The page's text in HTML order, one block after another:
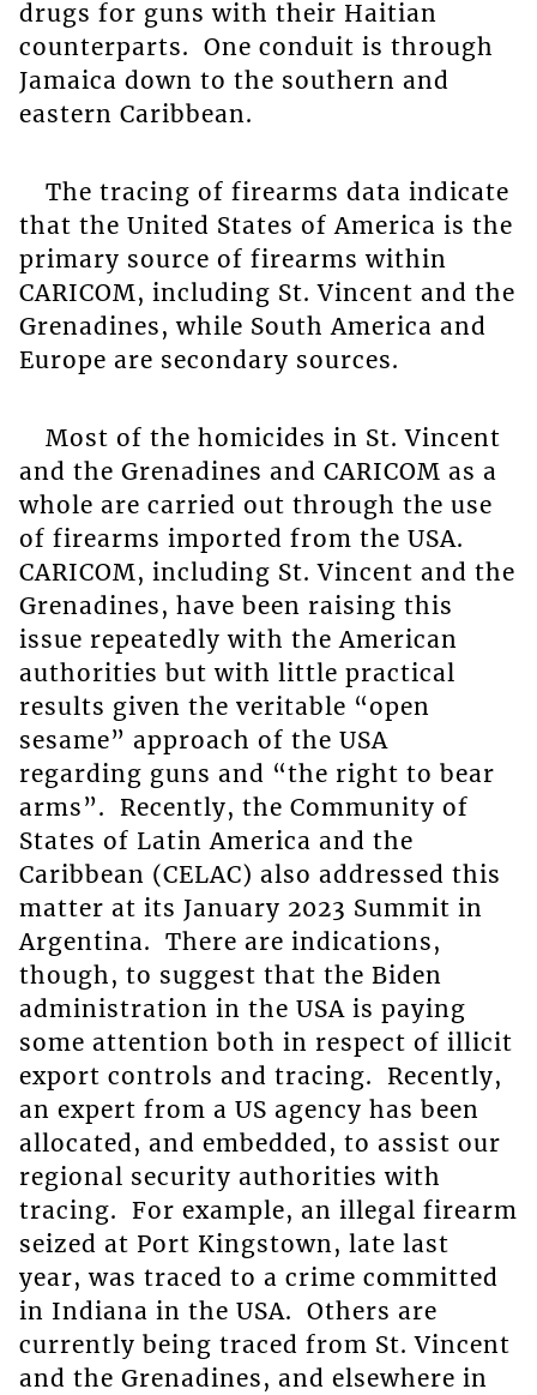
drugs for guns with their Haitian
counterparts. One conduit is through
Jamaica down to the southern and
eastern Caribbean.
The tracing of firearms data indicate
that the United States of America is the
primary source of firearms within
CARICOM, including St. Vincent and the
Grenadines, while South America and
Europe are secondary sources.
Most of the homicides in St. Vincent
and the Grenadines and CARICOM as a
whole are carried out through the use
of firearms imported from the USA.
CARICOM, including St. Vincent and the
Grenadines, have been raising this
issue repeatedly with the American
authorities but with little practical
results given the veritable “open
sesame” approach of the USA
regarding guns and “the right to bear
arms”. Recently, the Community of
States of Latin America and the
Caribbean (CELAC) also addressed this
matter at its January 2023 Summit in
Argentina. There are indications,
though, to suggest that the Biden
administration in the USA is paying
some attention both in respect of illicit
export controls and tracing. Recently,
an expert from a US agency has been
allocated, and embedded, to assist our
regional security authorities with
tracing. For example, an illegal firearm
seized at Port Kingstown, late last
year, was traced to a crime committed
in Indiana in the USA. Others are
currently being traced from St. Vincent
and the Grenadines, and elsewhere in